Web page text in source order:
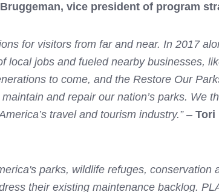
vice president of program
for visitors from far and near. In 2017
local jobs and fueled nearby businesses,
to come, and the Restore Our
and repair our nation’s parks. We
travel and tourism industry.” – Tori
parks, wildlife refuges,
their existing maintenance backlog.